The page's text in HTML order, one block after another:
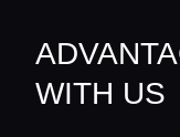
WITH US